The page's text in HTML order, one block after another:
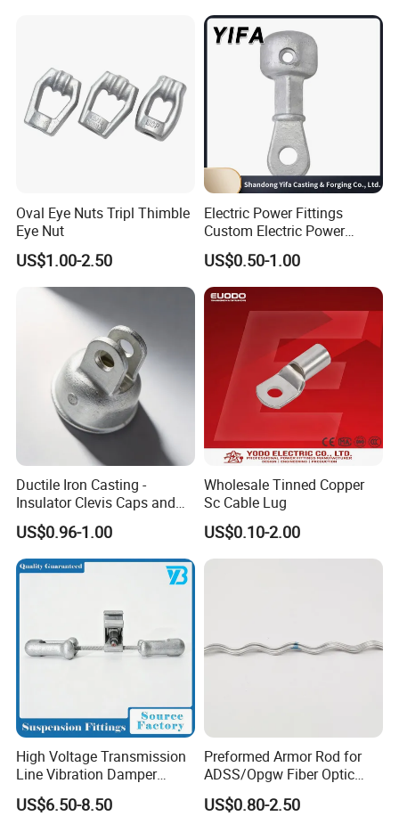
Oval Eye Nuts Tripl Thimble
Eye Nut
US$1.00-2.50
Electric Power Fittings
Custom Electric Power
Fittings for Electric Pole
Link
US$0.50-1.00
Ductile Iron Casting -
Insulator Clevis Caps and
Line Fittings -Shell
Moulding
US$0.96-1.00
Wholesale Tinned Copper
Sc Cable Lug
US$0.10-2.00
High Voltage Transmission
Line Vibration Damper
Power Fitting
US$6.50-8.50
Preformed Armor Rod for
ADSS/Opgw Fiber Optic
Cable Protection
US$0.80-2.50